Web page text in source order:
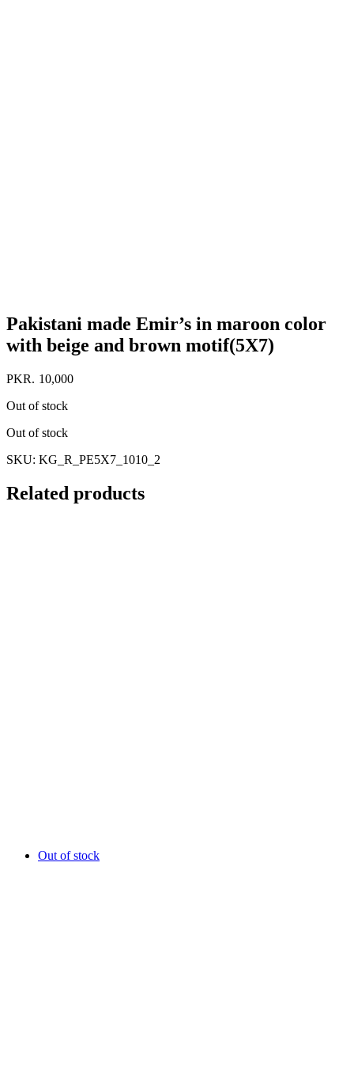
Pakistani made Emir’s in maroon color
with beige and brown motif(5X7)
PKR. 10,000
Out of stock
Out of stock
SKU: KG_R_PE5X7_1010_2
Related products
Out of stock